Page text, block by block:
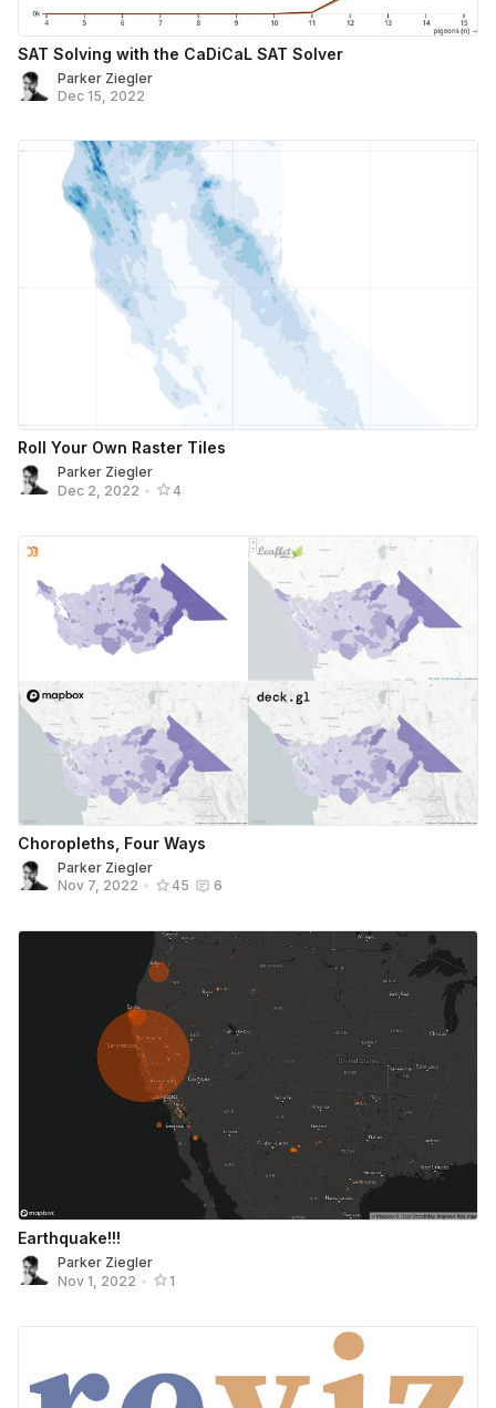
SAT Solving with the CaDiCaL SAT Solver
Parker Ziegler
Dec 15, 2022
Roll Your Own Raster Tiles
Parker Ziegler
Dec 2, 2022 • 4
Choropleths, Four Ways
Parker Ziegler
Nov 7, 2022 • 45 6
Earthquake!!!
Parker Ziegler
Nov 1, 2022 • 1